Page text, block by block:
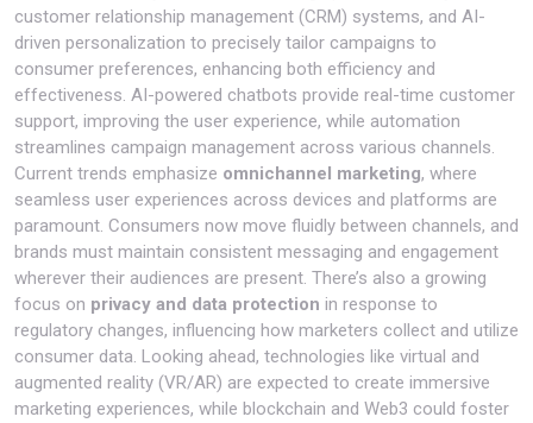
customer relationship management (CRM) systems, and AI-
driven personalization to precisely tailor campaigns to
consumer preferences, enhancing both efficiency and
effectiveness. AI-powered chatbots provide real-time customer
support, improving the user experience, while automation
streamlines campaign management across various channels.
Current trends emphasize omnichannel marketing, where
seamless user experiences across devices and platforms are
paramount. Consumers now move fluidly between channels, and
brands must maintain consistent messaging and engagement
wherever their audiences are present. There’s also a growing
focus on privacy and data protection in response to
regulatory changes, influencing how marketers collect and utilize
consumer data. Looking ahead, technologies like virtual and
augmented reality (VR/AR) are expected to create immersive
marketing experiences, while blockchain and Web3 could foster